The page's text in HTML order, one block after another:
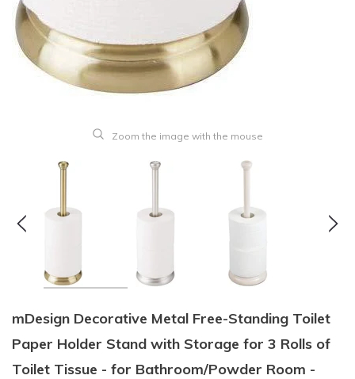
Zoom the image with the mouse
mDesign Decorative Metal Free-Standing Toilet
Paper Holder Stand with Storage for 3 Rolls of
Toilet Tissue - for Bathroom/Powder Room -